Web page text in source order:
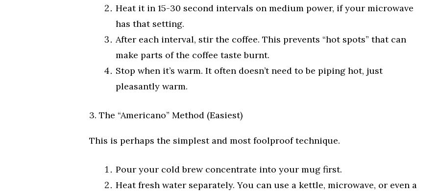
Heat it in 15-30 second intervals on medium power, if your microwave
has that setting.
After each interval, stir the coffee. This prevents “hot spots” that can
make parts of the coffee taste burnt.
Stop when it’s warm. It often doesn’t need to be piping hot, just
pleasantly warm.
3. The “Americano” Method (Easiest)
This is perhaps the simplest and most foolproof technique.
Pour your cold brew concentrate into your mug first.
Heat fresh water separately. You can use a kettle, microwave, or even a